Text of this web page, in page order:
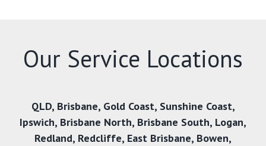
Our Service Locations
QLD, Brisbane,Gold Coast,Sunshine Coast,
Ipswich, Brisbane North, Brisbane South, Logan,
Redland, Redcliffe, East Brisbane, Bowen,